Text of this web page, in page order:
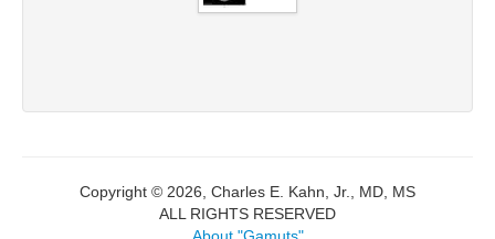
Copyright © 2026, Charles E. Kahn, Jr., MD, MS
ALL RIGHTS RESERVED